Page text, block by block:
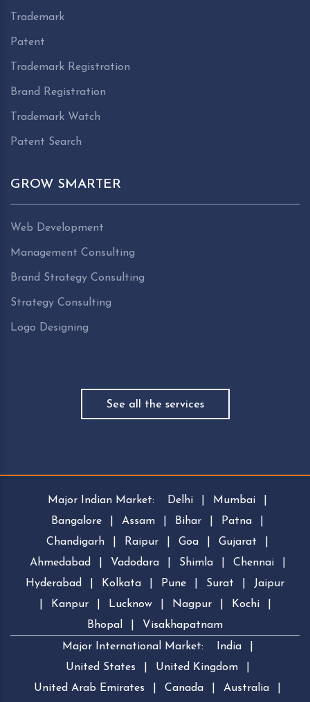
Trademark
Patent
Trademark Registration
Brand Registration
Trademark Watch
Patent Search
GROW SMARTER
Web Development
Management Consulting
Brand Strategy Consulting
Strategy Consulting
Logo Designing
See all the services
Major Indian Market: Delhi Mumbai
Bangalore
Assam Bihar Patna
Chandigarh
Raipur Goa Gujarat
Ahmedabad
Vadodara Shimla Chennai
Hyderabad
Kolkata Pune Surat
Jaipur
Kanpur Lucknow Nagpur Kochi
Bhopal
Visakhapatnam
Major International Market:
India
United States
United Kingdom
United Arab Emirates
Canada Australia